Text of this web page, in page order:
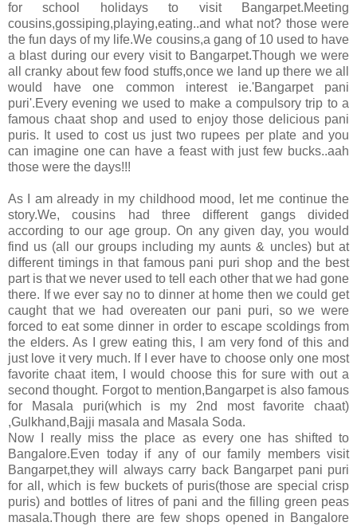
for school holidays to visit Bangarpet.Meeting
cousins,gossiping,playing,eating..and what not? those were
the fun days of my life.We cousins,a gang of 10 used to have
a blast during our every visit to Bangarpet.Though we were
all cranky about few food stuffs,once we land up there we all
would have one common interest ie.'Bangarpet pani
puri'.Every evening we used to make a compulsory trip to a
famous chaat shop and used to enjoy those delicious pani
puris. It used to cost us just two rupees per plate and you
can imagine one can have a feast with just few bucks..aah
those were the days!!!
As I am already in my childhood mood, let me continue the
story.We, cousins had three different gangs divided
according to our age group. On any given day, you would
find us (all our groups including my aunts & uncles) but at
different timings in that famous pani puri shop and the best
part is that we never used to tell each other that we had gone
there. If we ever say no to dinner at home then we could get
caught that we had overeaten our pani puri, so we were
forced to eat some dinner in order to escape scoldings from
the elders. As I grew eating this, I am very fond of this and
just love it very much. If I ever have to choose only one most
favorite chaat item, I would choose this for sure with out a
second thought. Forgot to mention,Bangarpet is also famous
for Masala puri(which is my 2nd most favorite chaat)
,Gulkhand,Bajji masala and Masala Soda.
Now I really miss the place as every one has shifted to
Bangalore.Even today if any of our family members visit
Bangarpet,they will always carry back Bangarpet pani puri
for all, which is few buckets of puris(those are special crisp
puris) and bottles of litres of pani and the filling green peas
masala.Though there are few shops opened in Bangalore